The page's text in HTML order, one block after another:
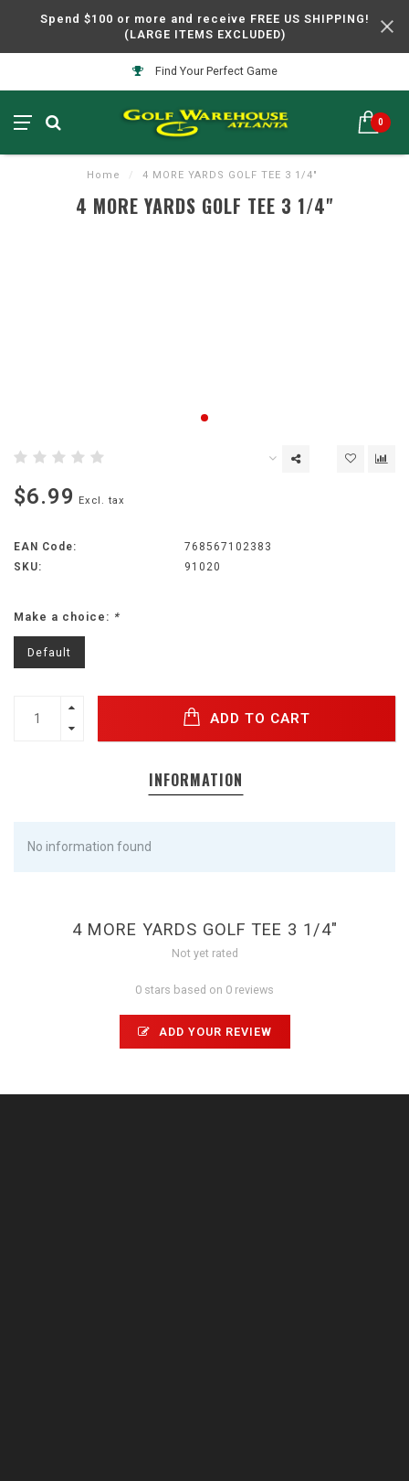
Spend $100 or more and receive FREE US SHIPPING!
(LARGE ITEMS EXCLUDED)
Find Your Perfect Game
0
Home / 4 MORE YARDS GOLF TEE 3 1/4"
4 MORE YARDS GOLF TEE 3 1/4"
$6.99 Excl. tax
EAN Code:
768567102383
SKU:
91020
Make a choice: *
Default
ADD TO CART
INFORMATION
No information found
4 MORE YARDS GOLF TEE 3 1/4"
Not yet rated
0 stars based on 0 reviews
ADD YOUR REVIEW